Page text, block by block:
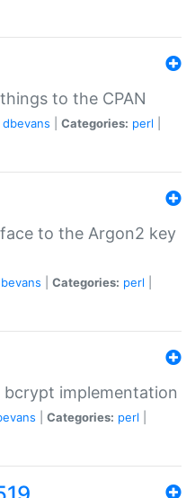
to the CPAN
dbevans Categories: perl
to the Argon2 key
Categories: perl
implementation
Categories: perl